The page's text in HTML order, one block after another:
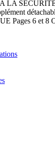
LA
Pages 6 et 8